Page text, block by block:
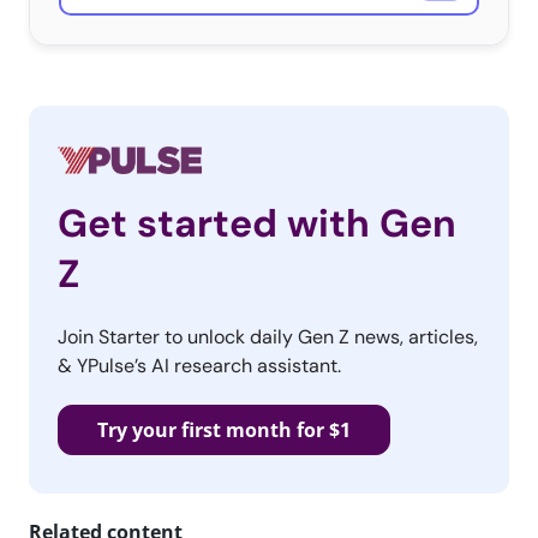
segments.
Get started with Gen
Z
Join Starter to unlock daily Gen Z news, articles,
& YPulse’s AI research assistant.
Try your first month for $1
Related content